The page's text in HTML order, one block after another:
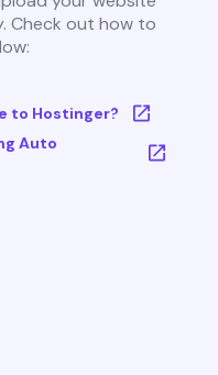
Check out how to
to Hostinger?
Auto